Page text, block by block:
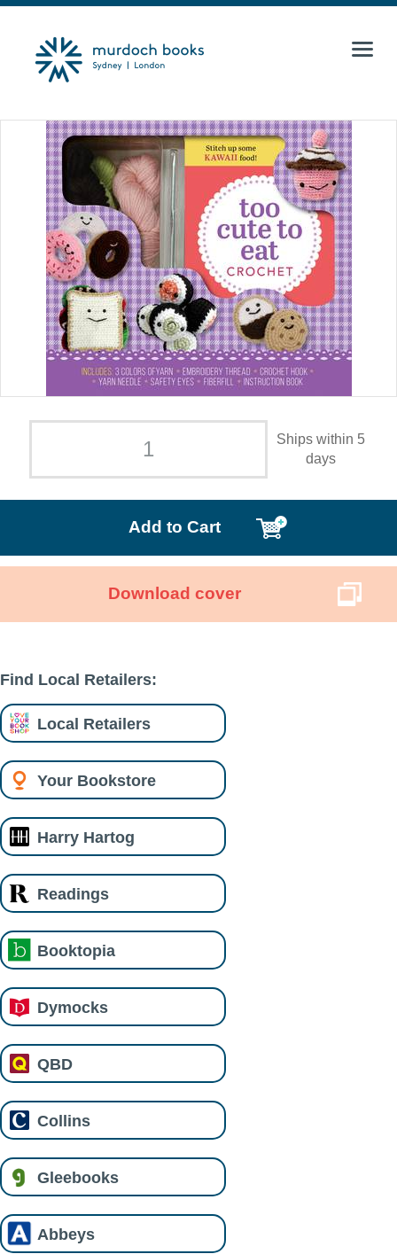
Ships within 5
days
Add to Cart
Download cover
Find Local Retailers:
Local Retailers
Your Bookstore
Harry Hartog
Readings
Booktopia
Dymocks
QBD
Collins
Gleebooks
Abbeys